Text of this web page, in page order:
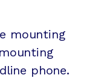
mounting
phone.